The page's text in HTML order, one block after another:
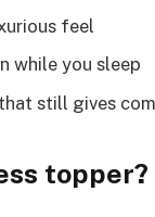
feel
while you sleep
still gives
topper?